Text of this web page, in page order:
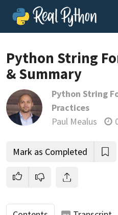
community of
Unlock
Python String
& Summary
Python String
Practices
Paul Mealus
Mark as Completed